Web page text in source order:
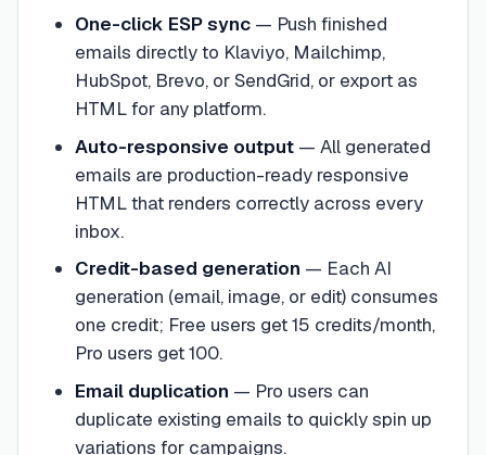
One-click ESP sync— Push finished
emails directly to Klaviyo, Mailchimp,
HubSpot, Brevo, or SendGrid, or export as
HTML for any platform.
Auto-responsive output— All generated
emails are production-ready responsive
HTML that renders correctly across every
inbox.
Credit-based generation — Each AI
generation (email, image, or edit) consumes
one credit; Free users get 15 credits/month,
Pro users get 100.
Email duplication — Pro users can
duplicate existing emails to quickly spin up
variations for campaigns.